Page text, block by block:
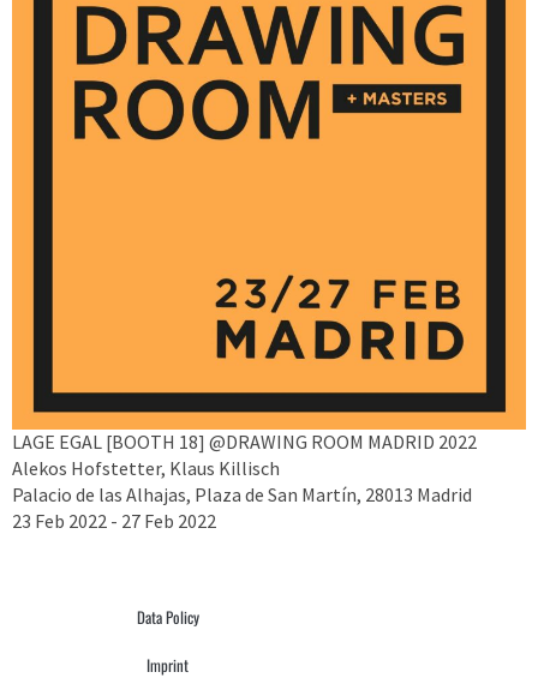
LAGE EGAL [BOOTH 18] @DRAWING ROOM MADRID 2022
Alekos Hofstetter, Klaus Killisch
Palacio de las Alhajas, Plaza de San Martín, 28013 Madrid
23 Feb 2022 - 27 Feb 2022
Data Policy
Imprint